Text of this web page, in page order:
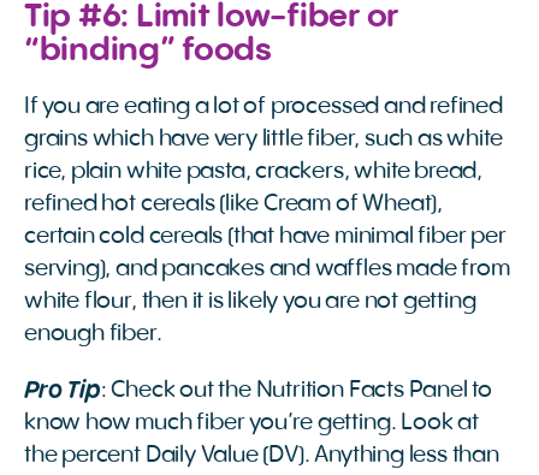
Tip #6: Limit low-fiber or
“binding” foods
If you are eating a lot of processed and refined
grains which have very little fiber, such as white
rice, plain white pasta, crackers, white bread,
refined hot cereals (like Cream of Wheat),
certain cold cereals (that have minimal fiber per
serving), and pancakes and waffles made from
white flour, then it is likely you are not getting
enough fiber.
Pro Tip: Check out the Nutrition Facts Panel to
know how much fiber you’re getting. Look at
the percent Daily Value (DV). Anything less than